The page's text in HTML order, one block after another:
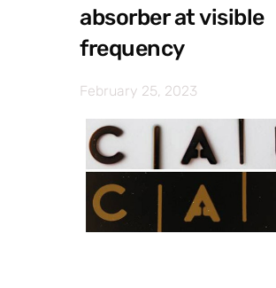
absorber at visible
frequency
February 25, 2023